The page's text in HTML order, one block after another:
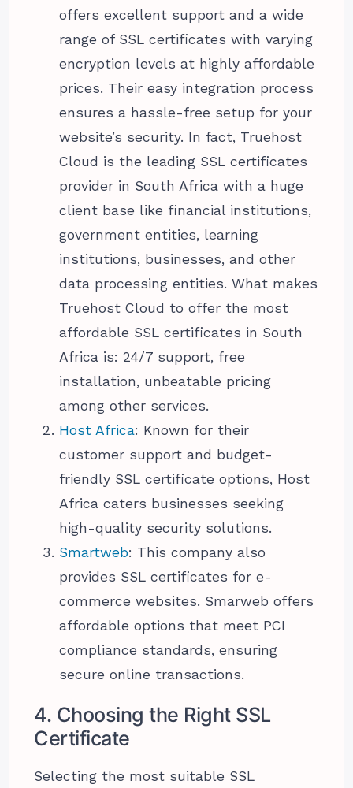
offers excellent support and a wide
range of SSL certificates with varying
encryption levels at highly affordable
prices. Their easy integration process
ensures a hassle-free setup for your
website’s security. In fact, Truehost
Cloud is the leading SSL certificates
provider in South Africa with a huge
client base like financial institutions,
government entities, learning
institutions, businesses, and other
data processing entities. What makes
Truehost Cloud to offer the most
affordable SSL certificates in South
Africa is: 24/7 support, free
installation, unbeatable pricing
among other services.
Host Africa: Known for their
customer support and budget-
friendly SSL certificate options, Host
Africa caters businesses seeking
high-quality security solutions.
Smartweb: This company also
provides SSL certificates for e-
commerce websites. Smarweb offers
affordable options that meet PCI
compliance standards, ensuring
secure online transactions.
4. Choosing the Right SSL
Certificate
Selecting the most suitable SSL